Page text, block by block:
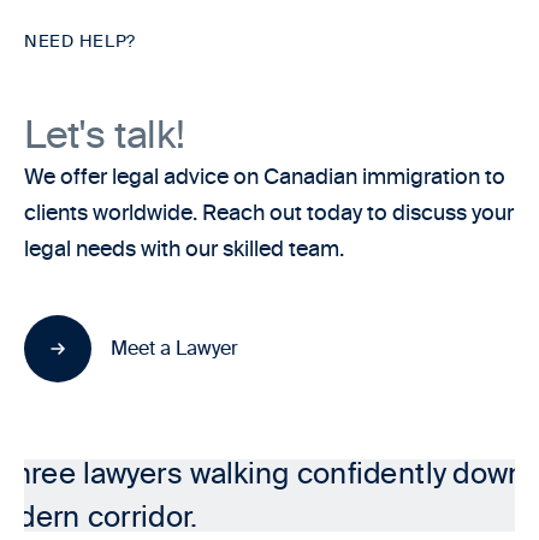
NEED HELP?
Let's talk!
We offer legal advice on Canadian immigration to
clients worldwide. Reach out today to discuss your
legal needs with our skilled team.
Meet a Lawyer